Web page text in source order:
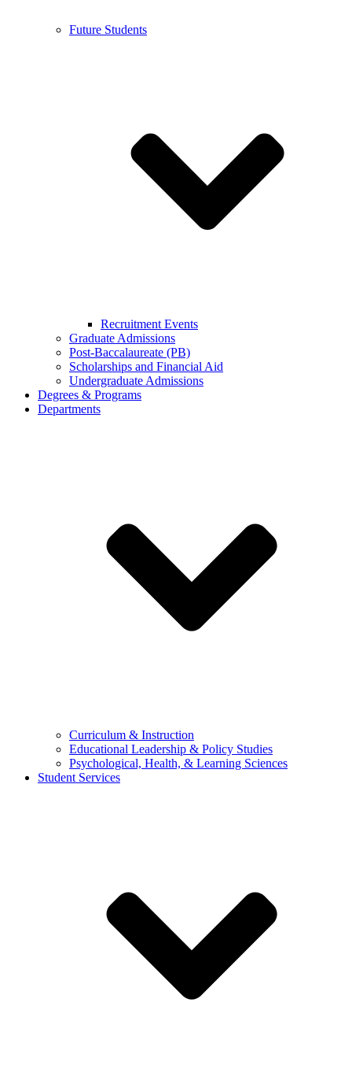
Future Students
Recruitment Events
Graduate Admissions
Post-Baccalaureate (PB)
Scholarships and Financial Aid
Undergraduate Admissions
Degrees & Programs
Departments
Curriculum & Instruction
Educational Leadership & Policy Studies
Psychological, Health, & Learning Sciences
Student Services